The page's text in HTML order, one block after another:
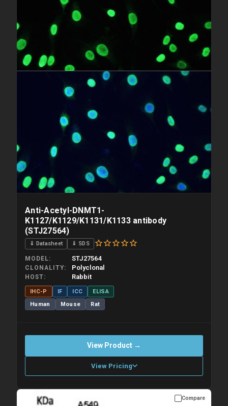
Anti-Acetyl-DNMT1-
K1127/K1129/K1131/K1133 antibody
(STJ27564)
⇓ Datasheet ⇓ SDS
MODEL STJ27564
CLONALITY Polyclonal
HOST Rabbit
IHC-P IF ICC
ELISA
Human
Mouse Rat
View Product →
View Pricing
Please allow up to 10 working days. Products are dispatched on
Compare